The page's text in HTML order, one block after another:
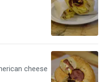
cheese